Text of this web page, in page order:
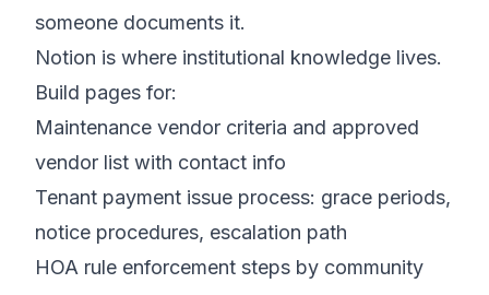
someone documents it.
Notion is where institutional knowledge lives.
Build pages for:
Maintenance vendor criteria and approved
vendor list with contact info
Tenant payment issue process: grace periods,
notice procedures, escalation path
HOA rule enforcement steps by community